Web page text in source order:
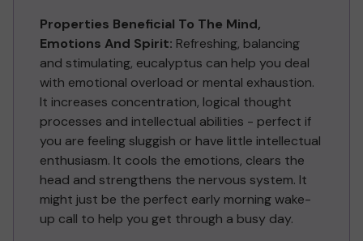
Properties Beneficial To The Mind,
Emotions And Spirit: Refreshing, balancing
and stimulating, eucalyptus can help you deal
with emotional overload or mental exhaustion.
It increases concentration, logical thought
processes and intellectual abilities - perfect if
you are feeling sluggish or have little intellectual
enthusiasm. It cools the emotions, clears the
head and strengthens the nervous system. It
might just be the perfect early morning wake-
up call to help you get through a busy day.